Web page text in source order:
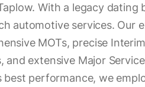
With a legacy
automotive services. Our
MOTs, precise
and extensive Major
best performance, we